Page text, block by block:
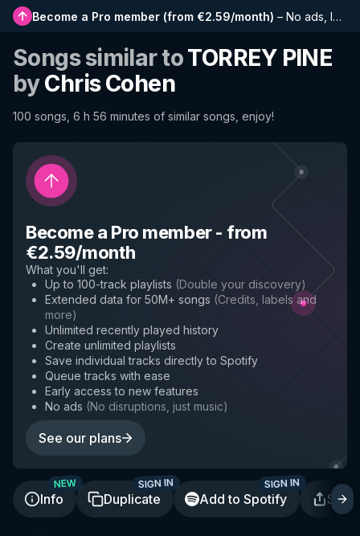
Become a Pro member (from €2.59/month) – No ads, longer playlists, complete history and early access to new features
Songs similar toTORREY PINE
byChris Cohen
100 songs, 6 h 56 minutes of similar songs, enjoy!
Become a Pro member- from
€2.59/month
What you'll get:
Up to 100-track playlists (Double your discovery)
Extended data for 50M+ songs (Credits, labels and
more)
Unlimited recently played history
Create unlimited playlists
Save individual tracks directly to Spotify
Queue tracks with ease
Early access to new features
No ads (No disruptions, just music)
See our plans
Info
NEW
Duplicate
SIGN IN
Add to Spotify
SIGN IN